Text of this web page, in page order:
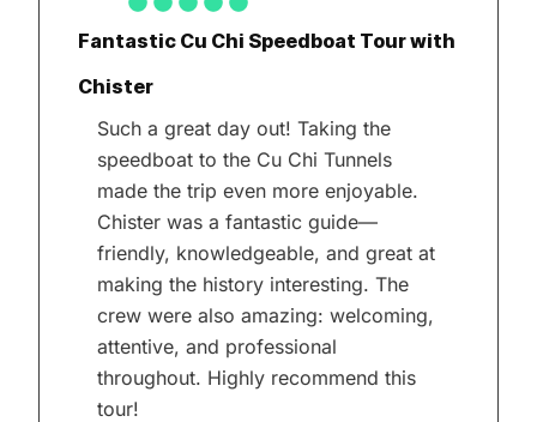
Fantastic Cu Chi Speedboat Tour with
Chister
Such a great day out! Taking the
speedboat to the Cu Chi Tunnels
made the trip even more enjoyable.
Chister was a fantastic guide—
friendly, knowledgeable, and great at
making the history interesting. The
crew were also amazing: welcoming,
attentive, and professional
throughout. Highly recommend this
tour!